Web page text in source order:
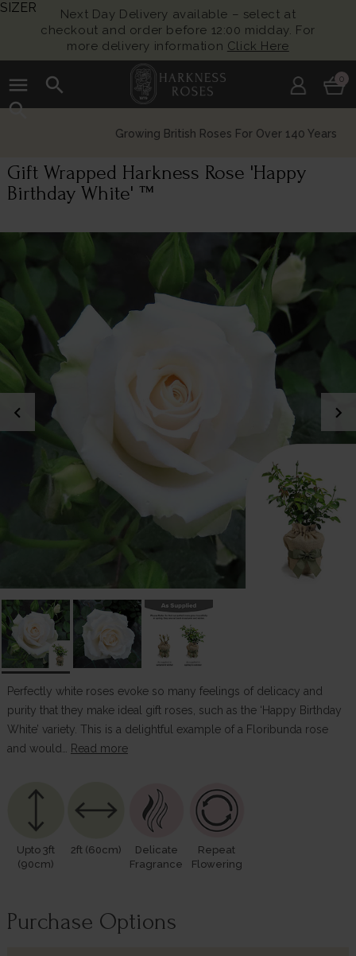
Next Day Delivery available – select at
checkout and order before 12:00 midday. For
more delivery information Click Here
menu
search
search
0
Growing British Roses For Over 140 Years
Gift Wrapped Harkness Rose 'Happy
Birthday White' ™
chevron_left chevron_right
Perfectly white roses evoke so many feelings of delicacy and
purity that they make ideal gift roses, such as the ‘Happy Birthday
White’ variety. This is a delightful example of a Floribunda rose
and would…
Read more
Upto 3ft
(90cm)
2ft (60cm)
Delicate
Fragrance
Repeat
Flowering
Purchase Options
SIZER